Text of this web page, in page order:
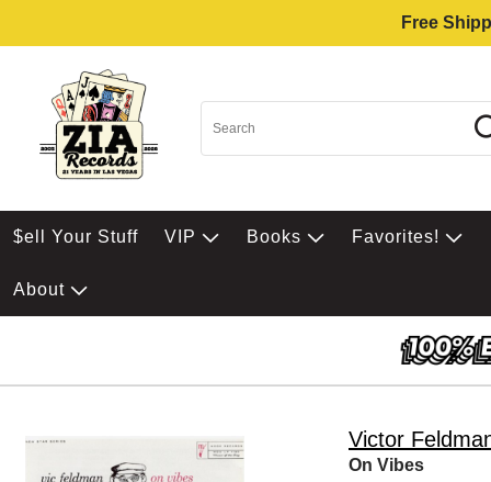
Free
$ell Your Stuff VIP Books Favorites!
About
Victor
On Vibes